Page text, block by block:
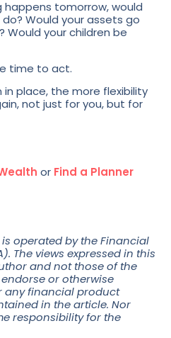
happens tomorrow, would
Would your assets go
your children be
time to act.
in place, the more flexibility
not just for you, but for
or Find a Planner
is operated by the Financial
The views expressed in this
and not those of the
endorse or otherwise
any financial product
in the article. Nor
responsibility for the